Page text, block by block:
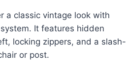
a classic vintage look with
It features hidden
locking zippers, and a slash-
or post.